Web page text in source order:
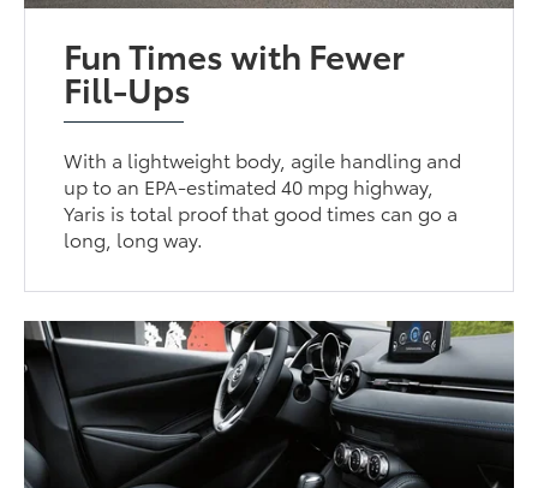
Fun Times with Fewer
Fill-Ups
With a lightweight body, agile handling and
up to an EPA-estimated 40 mpg highway,
Yaris is total proof that good times can go a
long, long way.